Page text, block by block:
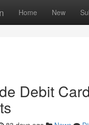
Home New
Debit